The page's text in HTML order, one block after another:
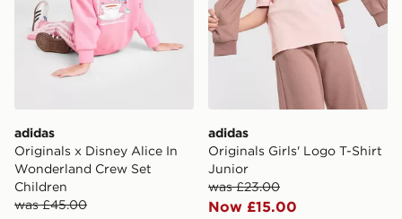
adidas
Originals x Disney Alice In
Wonderland Crew Set
Children
was £45.00
adidas
Originals Girls' Logo T-Shirt
Junior
was £23.00
Now £15.00